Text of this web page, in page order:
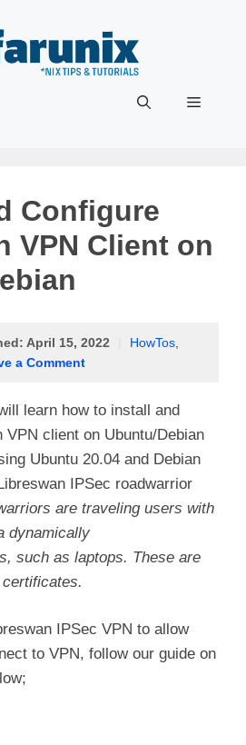
Menu
Configure
VPN Client on
April 15, 2022 HowTos
a Comment
learn how to install and
VPN client on Ubuntu/Debian
Ubuntu 20.04 and Debian
IPSec roadwarrior
are traveling users with
dynamically
such as laptops. These are
IPSec VPN to allow
to VPN, follow our guide on